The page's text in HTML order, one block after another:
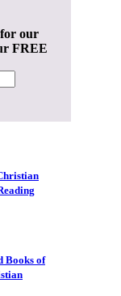
our
FREE
Books of